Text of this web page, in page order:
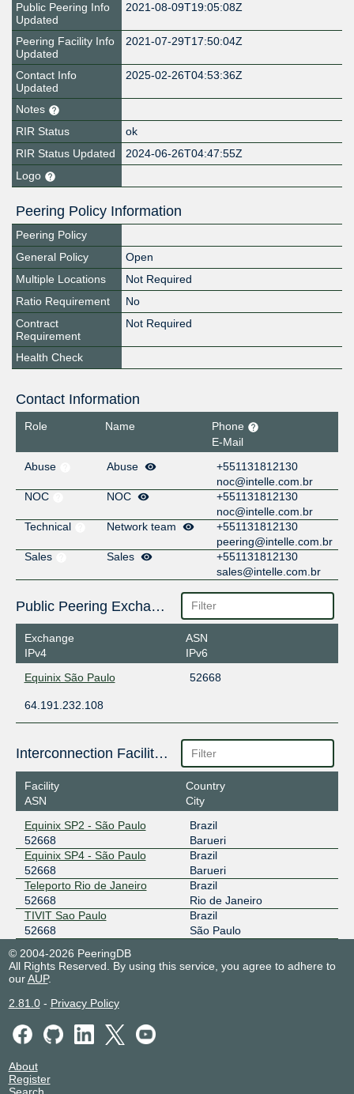
Public Peering Info
Updated
2021-08-09T19:05:08Z
Peering Facility Info
Updated
2021-07-29T17:50:04Z
Contact Info
Updated
2025-02-26T04:53:36Z
Notes
RIR Status
ok
RIR Status Updated
2024-06-26T04:47:55Z
Logo
Peering Policy Information
Peering Policy
General Policy
Open
Multiple Locations
Not Required
Ratio Requirement
No
Contract
Requirement
Not Required
Health Check
Contact Information
Role Name
Phone
E-Mail
Abuse
Abuse
+551131812130
noc@intelle.com.br
NOC
NOC
+551131812130
noc@intelle.com.br
Technical
Network team
+551131812130
peering@intelle.com.br
Sales
Sales
+551131812130
sales@intelle.com.br
Public Peering Exchange Points
Exchange
IPv4
ASN
IPv6
Equinix São Paulo
52668
64.191.232.108
Interconnection Facilities
Facility
ASN
Country
City
Equinix SP2 - São Paulo
52668
Brazil
Barueri
Equinix SP4 - São Paulo
52668
Brazil
Barueri
Teleporto Rio de Janeiro
52668
Brazil
Rio de Janeiro
TIVIT Sao Paulo
52668
Brazil
São Paulo
© 2004-2026 PeeringDB
All Rights Reserved. By using this service, you agree to adhere to
ourAUP.
2.81.0- Privacy Policy
About
Register
Search